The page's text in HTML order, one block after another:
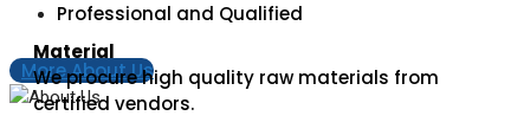
Professional and Qualified
More About Us
Material
We procure high quality raw materials from
certified vendors.